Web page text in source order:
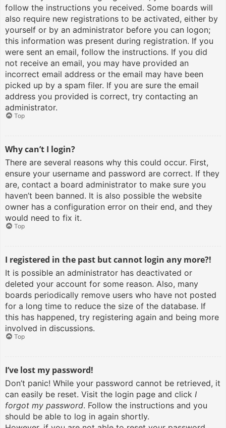
follow the instructions you received. Some boards will
also require new registrations to be activated, either by
yourself or by an administrator before you can logon;
this information was present during registration. If you
were sent an email, follow the instructions. If you did
not receive an email, you may have provided an
incorrect email address or the email may have been
picked up by a spam filer. If you are sure the email
address you provided is correct, try contacting an
administrator.
Top
Why can’t I login?
There are several reasons why this could occur. First,
ensure your username and password are correct. If they
are, contact a board administrator to make sure you
haven’t been banned. It is also possible the website
owner has a configuration error on their end, and they
would need to fix it.
Top
I registered in the past but cannot login any more?!
It is possible an administrator has deactivated or
deleted your account for some reason. Also, many
boards periodically remove users who have not posted
for a long time to reduce the size of the database. If
this has happened, try registering again and being more
involved in discussions.
Top
I’ve lost my password!
Don’t panic! While your password cannot be retrieved, it
can easily be reset. Visit the login page and click I
forgot my password. Follow the instructions and you
should be able to log in again shortly.